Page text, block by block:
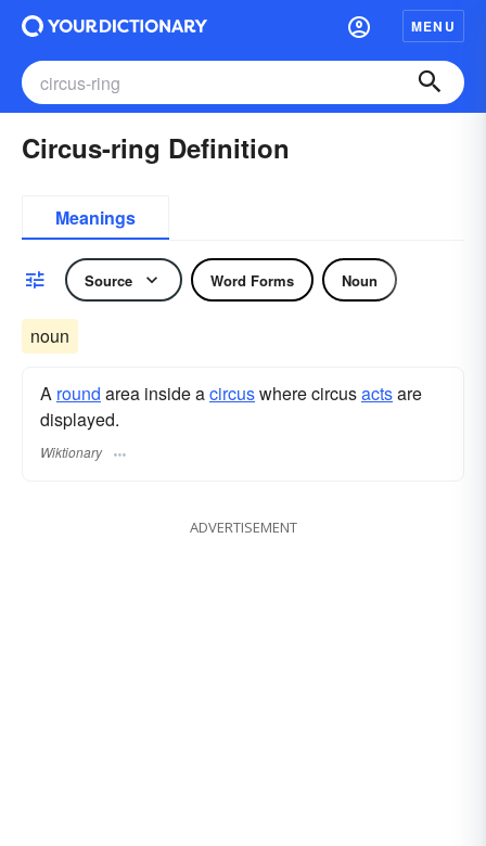
MENU
Circus-ring Definition
Meanings
Source Word Forms Noun
noun
A round area inside acircuswhere circusactsare
displayed.
Wiktionary
ADVERTISEMENT